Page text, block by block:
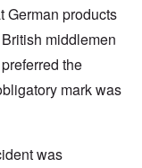
German products
middlemen
the
mark was
was